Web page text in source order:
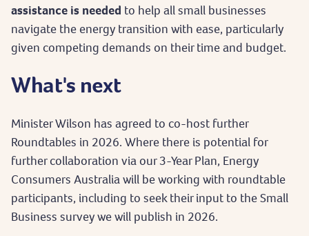
assistance is needed to help all small businesses
navigate the energy transition with ease, particularly
given competing demands on their time and budget.
What's next
Minister Wilson has agreed to co-host further
Roundtables in 2026. Where there is potential for
further collaboration via our 3-Year Plan, Energy
Consumers Australia will be working with roundtable
participants, including to seek their input to the Small
Business survey we will publish in 2026.